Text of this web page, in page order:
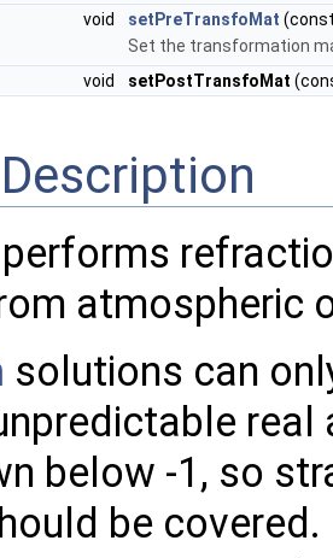
void
setPreTransfoMat
Set the transformation
void
setPostTransfoMat
atmospheric
solutions can
below -1, so
be